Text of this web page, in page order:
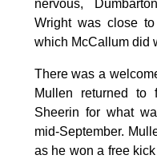
nervous,
Wright was close
which McCallum did
There was a
Mullen returned to
Sheerin for what
mid-September.
as he won a free